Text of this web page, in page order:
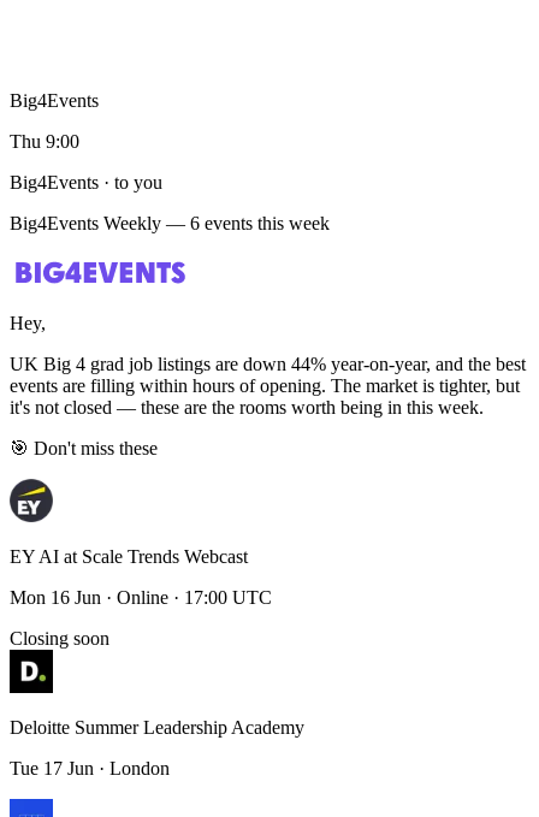
Big4Events
Thu 9:00
Big4Events · to you
Big4Events Weekly — 6 events this week
Hey,
UK Big 4 grad job listings are down 44% year-on-year, and the best
events are filling within hours of opening. The market is tighter, but
it's not closed — these are the rooms worth being in this week.
🎯 Don't miss these
EY AI at Scale Trends Webcast
Mon 16 Jun · Online · 17:00 UTC
Closing soon
Deloitte Summer Leadership Academy
Tue 17 Jun · London